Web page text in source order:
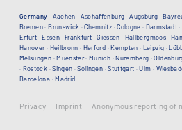
Germany · Aachen · Aschaffenburg ·Augsburg·
Bremen·Brunswick ·Chemnitz ·Cologne · Darmstadt·
Erfurt·Essen· Frankfurt·Giessen · Hallbergmoos·
Hanover· Heilbronn · Herford ·Kempten · Leipzig ·
Melsungen ·Muenster·Munich ·Nuremberg ·
· Rostock ·Singen ·Solingen ·Stuttgart ·Ulm ·
Barcelona ·Madrid
Privacy Imprint Anonymous reporting of